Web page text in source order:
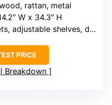
rattan, metal
W x 34.3″ H
adjustable shelves, drawers
PRICE
Breakdown